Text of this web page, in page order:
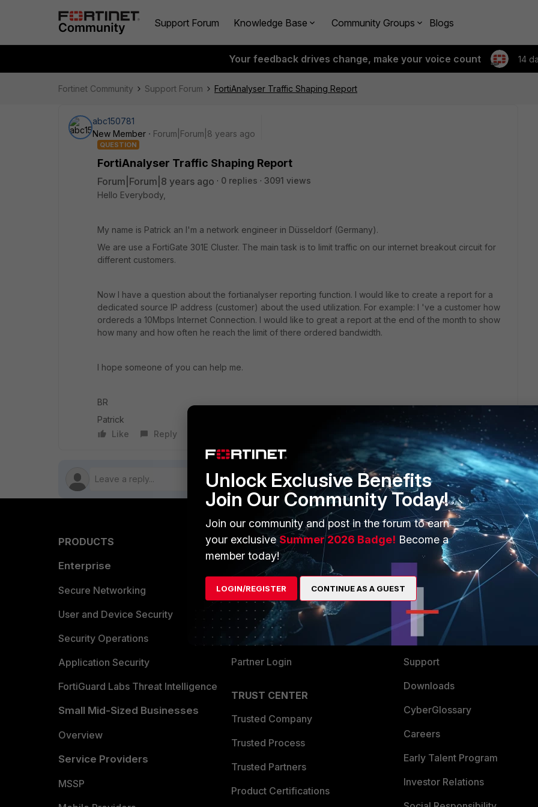
Support Forum Knowledge Base Community Groups Blogs
Your feedback drives change, make your voice count 14
Fortinet Community Support Forum FortiAnalyser Traffic Shaping Report
abc150781
New Member
Forum|Forum|8 years ago
QUESTION
FortiAnalyser Traffic Shaping Report
Forum|Forum|8 years ago 0 replies
3091 views
Hello Everybody,
My name is Patrick an I'm a network engineer in Düsseldorf (Germany).
We are use a FortiGate 301E Cluster. The main task is to limit traffic on our internet breakout circuit for
different customers.
Now I have a question about the fortianalyser reporting function. I would like to create a report for a
dedicated source IP address (customer) about the used utilization. For example: I 've a customer how
ordereds a 10Mbps Internet Connection. I would like to great a report at the end of the month to show
how many and how often he reach the limit of there ordered bandwidth.
I hope someone of you can help me.
BR
Patrick
Like
Reply
PRODUCTS
Enterprise
Secure Networking
User and Device Security
Security Operations
Application Security
FortiGuard Labs Threat Intelligence
Small Mid-Sized Businesses
Overview
Service Providers
MSSP
PARTNERS
Overview
Alliances Ecosystem
Find a Partner
Become a Partner
Partner Login
TRUST CENTER
Trusted Company
Trusted Process
Trusted Partners
Product Certifications
MORE
About Us
Training
Resources
Ransomware Hub
Support
Downloads
CyberGlossary
Careers
Early Talent Program
Investor Relations
Unlock Exclusive Benefits
Join Our Community Today!
Join our community and post in the forum to earn
your exclusiveSummer 2026 Badge! Become a
member today!
LOGIN/REGISTER CONTINUE AS A GUEST